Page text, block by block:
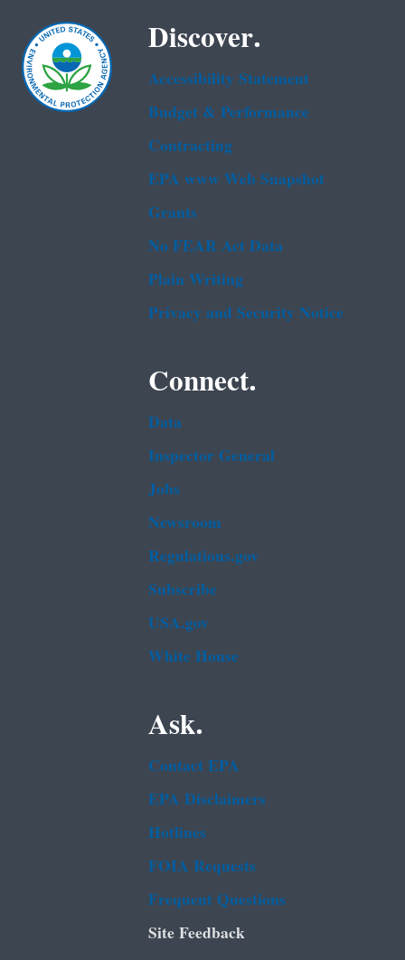
Discover.
Accessibility Statement
Budget & Performance
Contracting
EPA www Web Snapshot
Grants
No FEAR Act Data
Plain Writing
Privacy and Security Notice
Connect.
Data
Inspector General
Jobs
Newsroom
Regulations.gov
Subscribe
USA.gov
White House
Ask.
Contact EPA
EPA Disclaimers
Hotlines
FOIA Requests
Frequent Questions
Site Feedback